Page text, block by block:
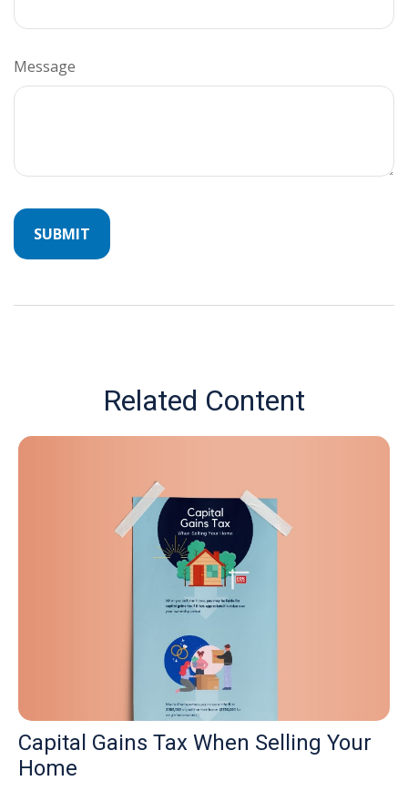
Message
Related Content
Capital Gains Tax When Selling Your
Home